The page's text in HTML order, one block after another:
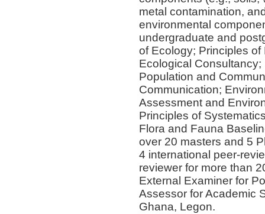
metal contamination,
environmental
undergraduate and
of Ecology; Principles
Ecological
Population and
Communication;
Assessment and
Principles of
Flora and Fauna
over 20 masters and 5
4 international peer-
reviewer for more than
External Examiner for
Assessor for Academic
Ghana, Legon.